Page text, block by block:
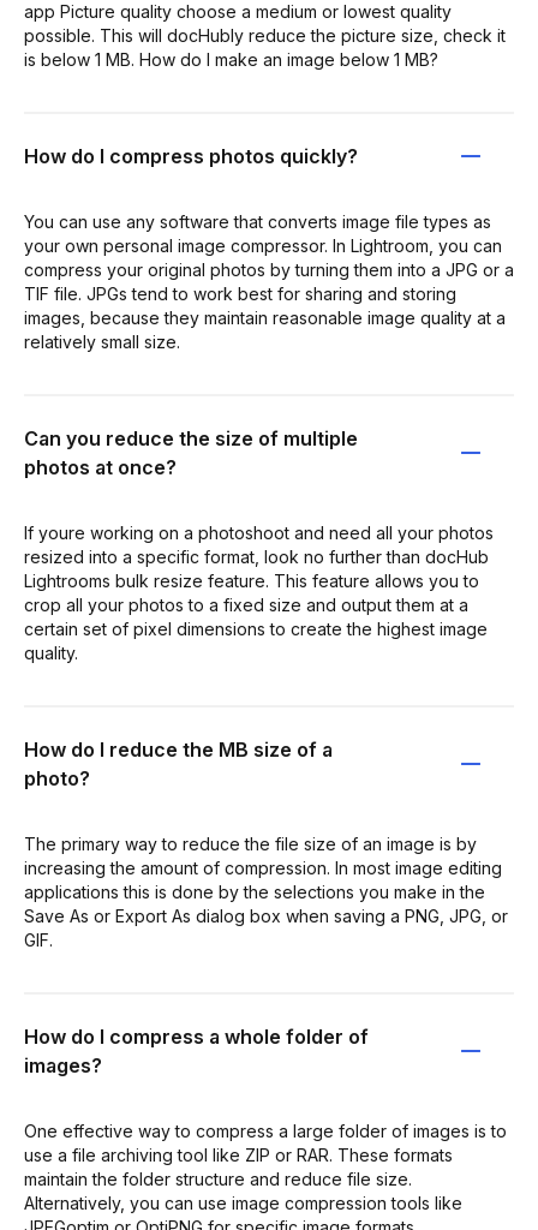
app Picture quality choose a medium or lowest quality
possible. This will docHubly reduce the picture size, check it
is below 1 MB. How do I make an image below 1 MB?
How do I compress photos quickly?
You can use any software that converts image file types as
your own personal image compressor. In Lightroom, you can
compress your original photos by turning them into a JPG or a
TIF file. JPGs tend to work best for sharing and storing
images, because they maintain reasonable image quality at a
relatively small size.
Can you reduce the size of multiple
photos at once?
If youre working on a photoshoot and need all your photos
resized into a specific format, look no further than docHub
Lightrooms bulk resize feature. This feature allows you to
crop all your photos to a fixed size and output them at a
certain set of pixel dimensions to create the highest image
quality.
How do I reduce the MB size of a
photo?
The primary way to reduce the file size of an image is by
increasing the amount of compression. In most image editing
applications this is done by the selections you make in the
Save As or Export As dialog box when saving a PNG, JPG, or
GIF.
How do I compress a whole folder of
images?
One effective way to compress a large folder of images is to
use a file archiving tool like ZIP or RAR. These formats
maintain the folder structure and reduce file size.
Alternatively, you can use image compression tools like